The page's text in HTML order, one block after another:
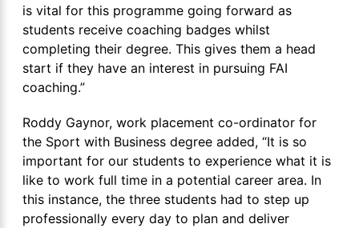
is vital for this programme going forward as
students receive coaching badges whilst
completing their degree. This gives them a head
start if they have an interest in pursuing FAI
coaching.”
Roddy Gaynor, work placement co-ordinator for
the Sport with Business degree added, “It is so
important for our students to experience what it is
like to work full time in a potential career area. In
this instance, the three students had to step up
professionally every day to plan and deliver